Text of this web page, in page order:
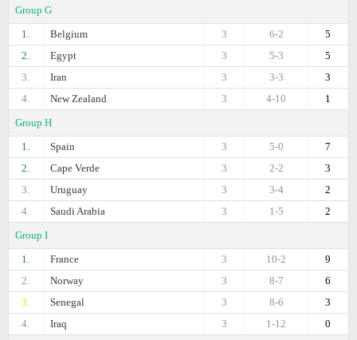
Group G
1.
Belgium 5
6-2
3
2.
Egypt 5
5-3
3
3.
Iran 3
3-3
3
4.
New Zealand 1
4-10
3
Group H
1.
Spain 7
5-0
3
2.
Cape Verde 3
2-2
3
3.
Uruguay 2
3-4
3
4.
Saudi Arabia 2
1-5
3
Group I
1.
France 9
10-2
3
2.
Norway 6
8-7
3
3.
Senegal 3
8-6
3
4.
Iraq 0
1-12
3